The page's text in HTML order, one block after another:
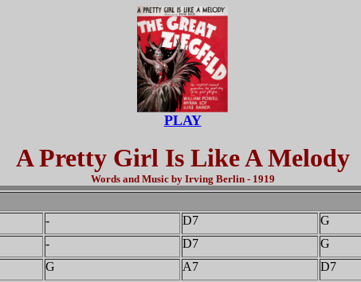
PLAY
A Pretty Girl Is Like A Melody
Words and Music by Irving Berlin - 1919
- D7
G
- D7
G
G A7
D7